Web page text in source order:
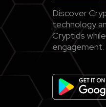
Discover
technology
Cryptids
engagement.